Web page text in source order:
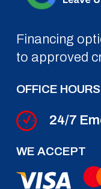
Financing
to approved
OFFICE HOURS
24/7
WE ACCEPT